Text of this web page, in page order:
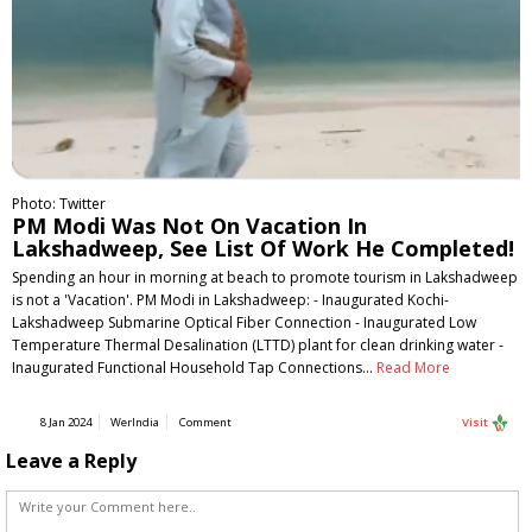
Photo: Twitter
PM Modi Was Not On Vacation In
Lakshadweep, See List Of Work He Completed!
Spending an hour in morning at beach to promote tourism in Lakshadweep
is not a 'Vacation'. PM Modi in Lakshadweep: - Inaugurated Kochi-
Lakshadweep Submarine Optical Fiber Connection - Inaugurated Low
Temperature Thermal Desalination (LTTD) plant for clean drinking water -
Inaugurated Functional Household Tap Connections… Read More
8 Jan 2024 WerIndia Comment Visit
Leave a Reply